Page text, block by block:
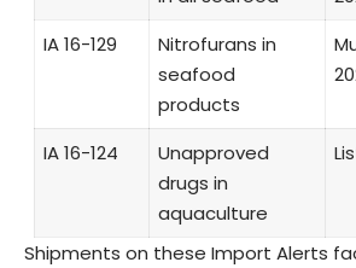
IA 16-129
Nitrofurans in
seafood
products
IA 16-124
Unapproved
drugs in
aquaculture
Shipments on these Import Alerts